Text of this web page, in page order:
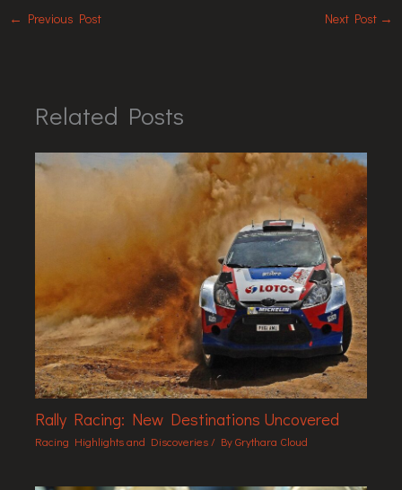
← Previous Post Next Post →
Related Posts
Rally Racing: New Destinations Uncovered
Racing Highlights and Discoveries/ ByGrythara Cloud